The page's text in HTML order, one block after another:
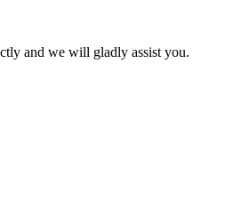
and we will gladly assist you.